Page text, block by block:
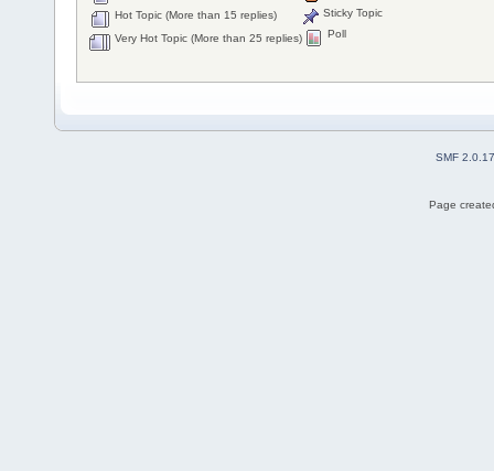
Hot Topic (More than 15 replies)
Very Hot Topic (More than 25 replies)
Sticky Topic
Poll
SMF 2.0.17
Page